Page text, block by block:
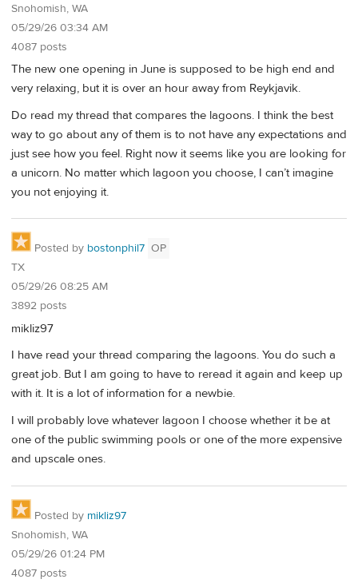
Snohomish, WA
05/29/26 03:34 AM
4087 posts
The new one opening in June is supposed to be high end and
very relaxing, but it is over an hour away from Reykjavik.
Do read my thread that compares the lagoons. I think the best
way to go about any of them is to not have any expectations and
just see how you feel. Right now it seems like you are looking for
a unicorn. No matter which lagoon you choose, I can’t imagine
you not enjoying it.
Posted by bostonphil7 OP
TX
05/29/26 08:25 AM
3892 posts
mikliz97
I have read your thread comparing the lagoons. You do such a
great job. But I am going to have to reread it again and keep up
with it. It is a lot of information for a newbie.
I will probably love whatever lagoon I choose whether it be at
one of the public swimming pools or one of the more expensive
and upscale ones.
Posted by mikliz97
Snohomish, WA
05/29/26 01:24 PM
4087 posts